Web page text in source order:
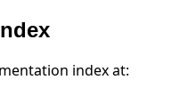
index at: